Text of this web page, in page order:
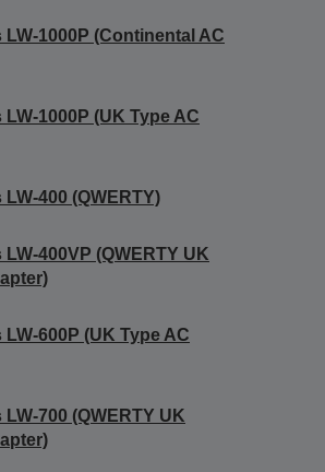
LW-1000P (Continental AC
1000P (UK Type AC
400 (QWERTY)
400VP (QWERTY UK
600P (UK Type AC
700 (QWERTY UK